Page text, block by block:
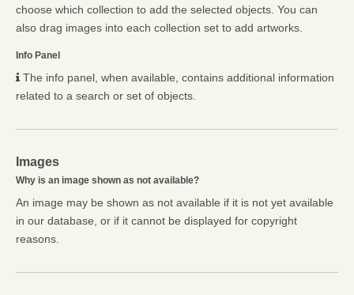
choose which collection to add the selected objects. You can
also drag images into each collection set to add artworks.
Info Panel
The info panel, when available, contains additional information
related to a search or set of objects.
Images
Why is an image shown as not available?
An image may be shown as not available if it is not yet available
in our database, or if it cannot be displayed for copyright
reasons.